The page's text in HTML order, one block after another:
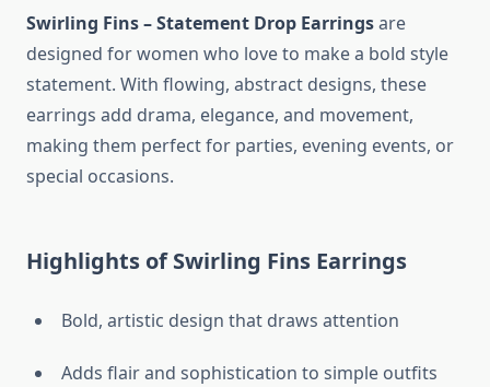
Swirling Fins – Statement Drop Earringsare
designed for women who love to make a bold style
statement. With flowing, abstract designs, these
earrings add drama, elegance, and movement,
making them perfect for parties, evening events, or
special occasions.
Highlights of Swirling Fins Earrings
Bold, artistic design that draws attention
Adds flair and sophistication to simple outfits